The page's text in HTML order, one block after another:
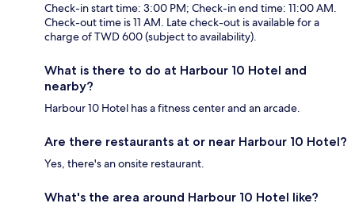
Check-in start time: 3:00 PM; Check-in end time: 11:00 AM.
Check-out time is 11 AM. Late check-out is available for a
charge of TWD 600 (subject to availability).
What is there to do at Harbour 10 Hotel and
nearby?
Harbour 10 Hotel has a fitness center and an arcade.
Are there restaurants at or near Harbour 10 Hotel?
Yes, there's an onsite restaurant.
What's the area around Harbour 10 Hotel like?